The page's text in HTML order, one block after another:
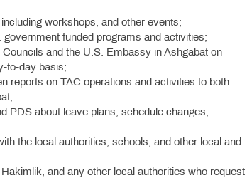
workshops, and other events;
funded programs and activities;
and the U.S. Embassy in Ashgabat on
to-day basis;
reports on TAC operations and activities to both
PDS about leave plans, schedule changes,
the local authorities, schools, and other local and
and any other local authorities who request